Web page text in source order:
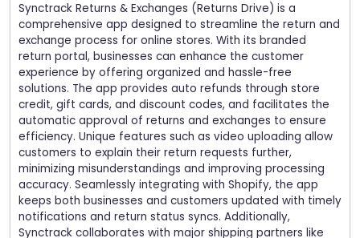
Synctrack Returns & Exchanges (Returns Drive) is a
comprehensive app designed to streamline the return and
exchange process for online stores. With its branded
return portal, businesses can enhance the customer
experience by offering organized and hassle-free
solutions. The app provides auto refunds through store
credit, gift cards, and discount codes, and facilitates the
automatic approval of returns and exchanges to ensure
efficiency. Unique features such as video uploading allow
customers to explain their return requests further,
minimizing misunderstandings and improving processing
accuracy. Seamlessly integrating with Shopify, the app
keeps both businesses and customers updated with timely
notifications and return status syncs. Additionally,
Synctrack collaborates with major shipping partners like